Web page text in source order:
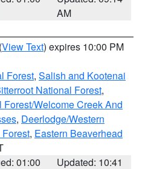
AM
(View Text) expires 10:00 PM
Forest, Salish and Kootenai
National Forest,
Welcome Creek And
, Deerlodge/Western
, Eastern Beaverhead
01:00
Updated: 10:41